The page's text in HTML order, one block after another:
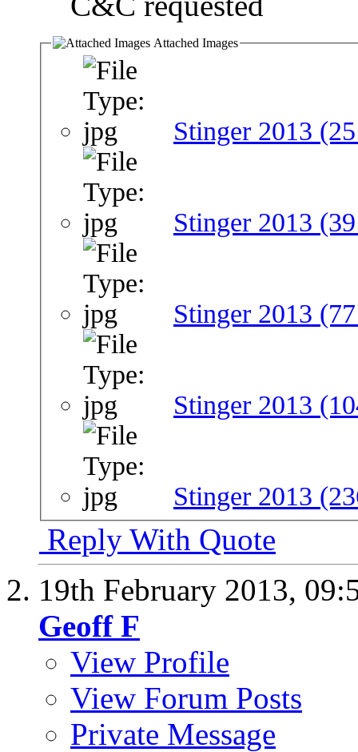
Attached Images
Stinger 2013
Stinger 2013
Stinger 2013
Stinger 2013
Stinger 2013
Reply With Quote
19th February 2013,
Geoff F
View Profile
View Forum Posts
Private Message